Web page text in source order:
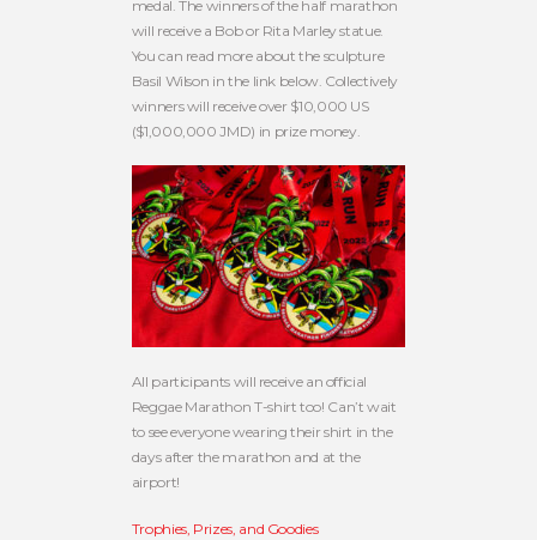
medal. The winners of the half marathon
will receive a Bob or Rita Marley statue.
You can read more about the sculpture
Basil Wilson in the link below. Collectively
winners will receive over $10,000 US
($1,000,000 JMD) in prize money.
All participants will receive an official
Reggae Marathon T-shirt too! Can’t wait
to see everyone wearing their shirt in the
days after the marathon and at the
airport!
Trophies, Prizes, and Goodies